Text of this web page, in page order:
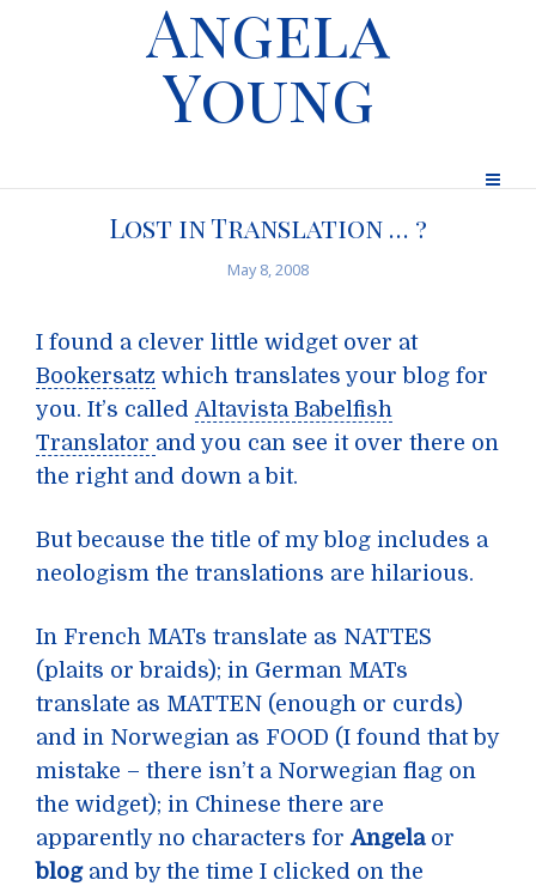
Angela
Young
Lost in Translation … ?
May 8, 2008
I found a clever little widget over at
Bookersatz which translates your blog for
you. It’s calledAltavista Babelfish
Translator and you can see it over there on
the right and down a bit.
But because the title of my blog includes a
neologism the translations are hilarious.
In French MATs translate as NATTES
(plaits or braids); in German MATs
translate as MATTEN (enough or curds)
and in Norwegian as FOOD (I found that by
mistake – there isn’t a Norwegian flag on
the widget); in Chinese there are
apparently no characters forAngelaor
blog and by the time I clicked on the